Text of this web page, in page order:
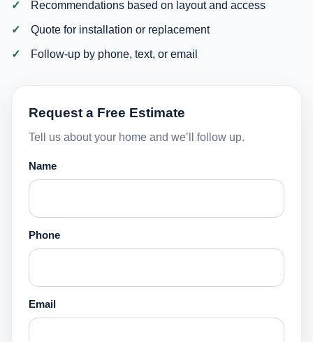
Recommendations based on layout and access
Quote for installation or replacement
Follow-up by phone, text, or email
Request a Free Estimate
Tell us about your home and we’ll follow up.
Name
Phone
Email